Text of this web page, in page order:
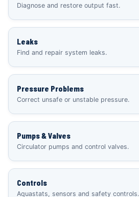
Diagnose and restore output fast.
Leaks
Find and repair system leaks.
Pressure Problems
Correct unsafe or unstable pressure.
Pumps & Valves
Circulator pumps and control valves.
Controls
Aquastats, sensors and safety controls.